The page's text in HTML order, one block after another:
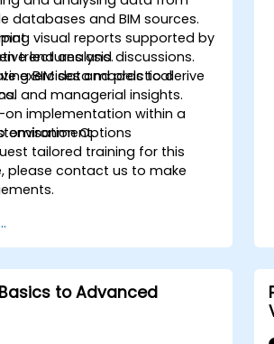
databases and BIM sources.
visual reports supported by
trend analysis.
BIM data models to derive
and managerial insights.
lectures and discussions.
exercises and practical
on implementation within a
environment.Options
tailored training for this
please contact us to make
Basics to Advanced